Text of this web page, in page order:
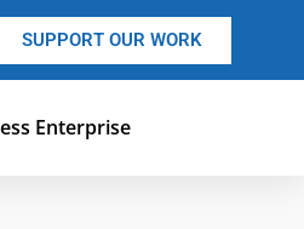
SUPPORT OUR WORK
Enterprise